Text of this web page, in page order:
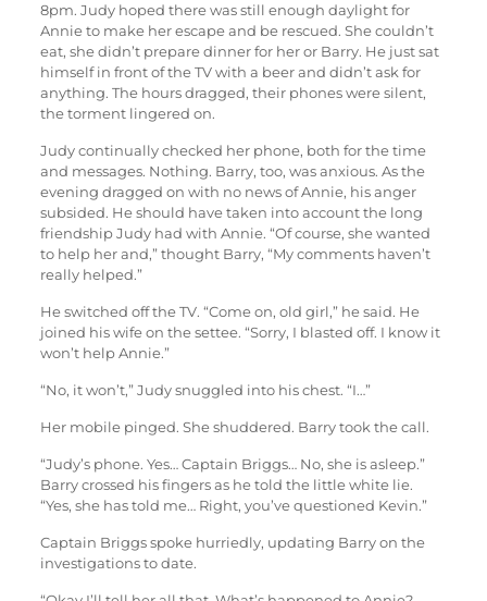
8pm. Judy hoped there was still enough daylight for
Annie to make her escape and be rescued. She couldn’t
eat, she didn’t prepare dinner for her or Barry. He just sat
himself in front of the TV with a beer and didn’t ask for
anything. The hours dragged, their phones were silent,
the torment lingered on.
Judy continually checked her phone, both for the time
and messages. Nothing. Barry, too, was anxious. As the
evening dragged on with no news of Annie, his anger
subsided. He should have taken into account the long
friendship Judy had with Annie. “Of course, she wanted
to help her and,” thought Barry, “My comments haven’t
really helped.”
He switched off the TV. “Come on, old girl,” he said. He
joined his wife on the settee. “Sorry, I blasted off. I know it
won’t help Annie.”
“No, it won’t,” Judy snuggled into his chest. “I…”
Her mobile pinged. She shuddered. Barry took the call.
“Judy’s phone. Yes… Captain Briggs… No, she is asleep.”
Barry crossed his fingers as he told the little white lie.
“Yes, she has told me… Right, you’ve questioned Kevin.”
Captain Briggs spoke hurriedly, updating Barry on the
investigations to date.